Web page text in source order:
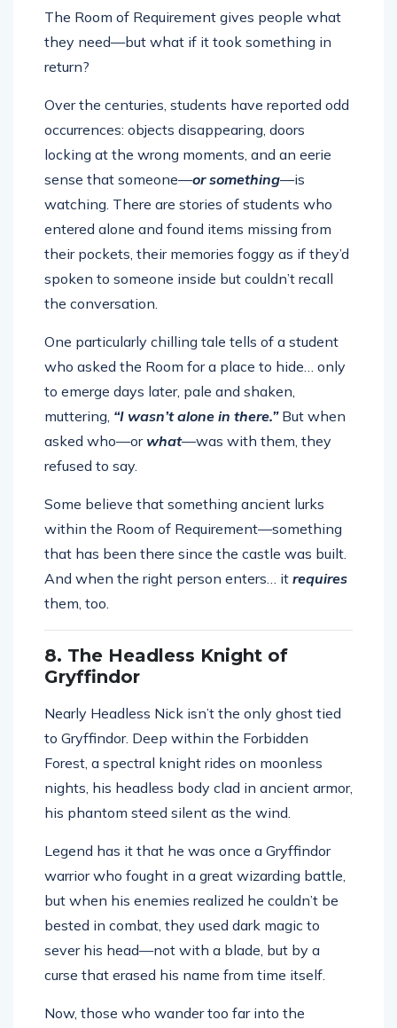
The Room of Requirement gives people what
they need—but what if it took something in
return?
Over the centuries, students have reported odd
occurrences: objects disappearing, doors
locking at the wrong moments, and an eerie
sense that someone—or something—is
watching. There are stories of students who
entered alone and found items missing from
their pockets, their memories foggy as if they’d
spoken to someone inside but couldn’t recall
the conversation.
One particularly chilling tale tells of a student
who asked the Room for a place to hide… only
to emerge days later, pale and shaken,
muttering, “I wasn’t alone in there.”But when
asked who—or what—was with them, they
refused to say.
Some believe that something ancient lurks
within the Room of Requirement—something
that has been there since the castle was built.
And when the right person enters… it requires
them, too.
8. The Headless Knight of
Gryffindor
Nearly Headless Nick isn’t the only ghost tied
to Gryffindor. Deep within the Forbidden
Forest, a spectral knight rides on moonless
nights, his headless body clad in ancient armor,
his phantom steed silent as the wind.
Legend has it that he was once a Gryffindor
warrior who fought in a great wizarding battle,
but when his enemies realized he couldn’t be
bested in combat, they used dark magic to
sever his head—not with a blade, but by a
curse that erased his name from time itself.
Now, those who wander too far into the